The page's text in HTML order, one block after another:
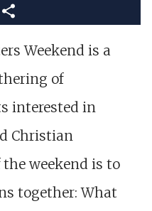
Weekend is a
of
interested in
Christian
weekend is to
together: What